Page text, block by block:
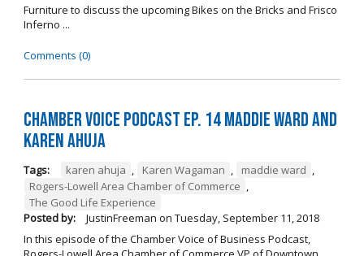
Furniture to discuss the upcoming Bikes on the Bricks and Frisco
Inferno ...
Comments (0)
Chamber Voice Podcast Ep. 14 Maddie Ward And
Karen Ahuja
Tags: karen ahuja , Karen Wagaman , maddie ward ,
Rogers-Lowell Area Chamber of Commerce ,
The Good Life Experience
Posted by:
JustinFreeman on Tuesday, September 11, 2018
In this episode of the Chamber Voice of Business Podcast,